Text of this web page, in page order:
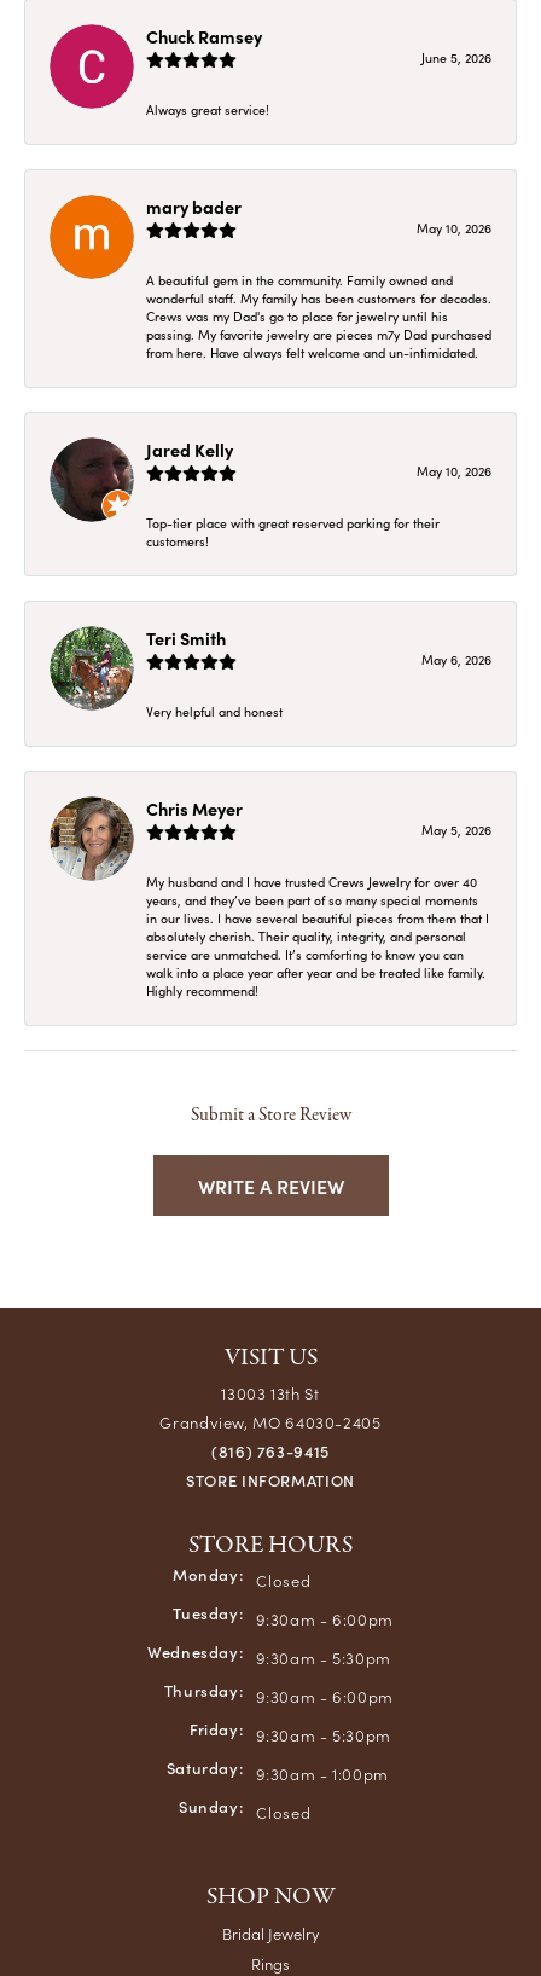
Chuck Ramsey
June 5, 2026
Always great service!
mary bader
May 10, 2026
A beautiful gem in the community. Family owned and
wonderful staff. My family has been customers for decades.
Crews was my Dad's go to place for jewelry until his
passing. My favorite jewelry are pieces m7y Dad purchased
from here. Have always felt welcome and un-intimidated.
Jared Kelly
May 10, 2026
Top-tier place with great reserved parking for their
customers!
Teri Smith
May 6, 2026
Very helpful and honest
Chris Meyer
May 5, 2026
My husband and I have trusted Crews Jewelry for over 40
years, and they’ve been part of so many special moments
in our lives. I have several beautiful pieces from them that I
absolutely cherish. Their quality, integrity, and personal
service are unmatched. It’s comforting to know you can
walk into a place year after year and be treated like family.
Highly recommend!
Submit a Store Review
WRITE A REVIEW
VISIT US
13003 13th St
Grandview, MO 64030-2405
(816) 763-9415
STORE INFORMATION
STORE HOURS
Monday: Closed
Tuesday: 9:30am - 6:00pm
Wednesday: 9:30am - 5:30pm
Thursday: 9:30am - 6:00pm
Friday: 9:30am - 5:30pm
Saturday: 9:30am - 1:00pm
Sunday: Closed
SHOP NOW
Bridal Jewelry
Rings